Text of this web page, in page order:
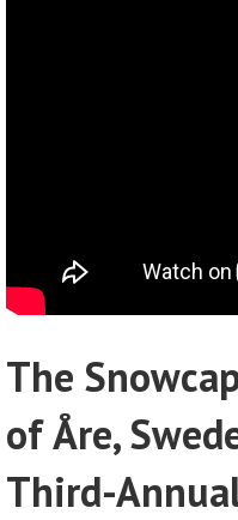
The
of Åre,
Third-